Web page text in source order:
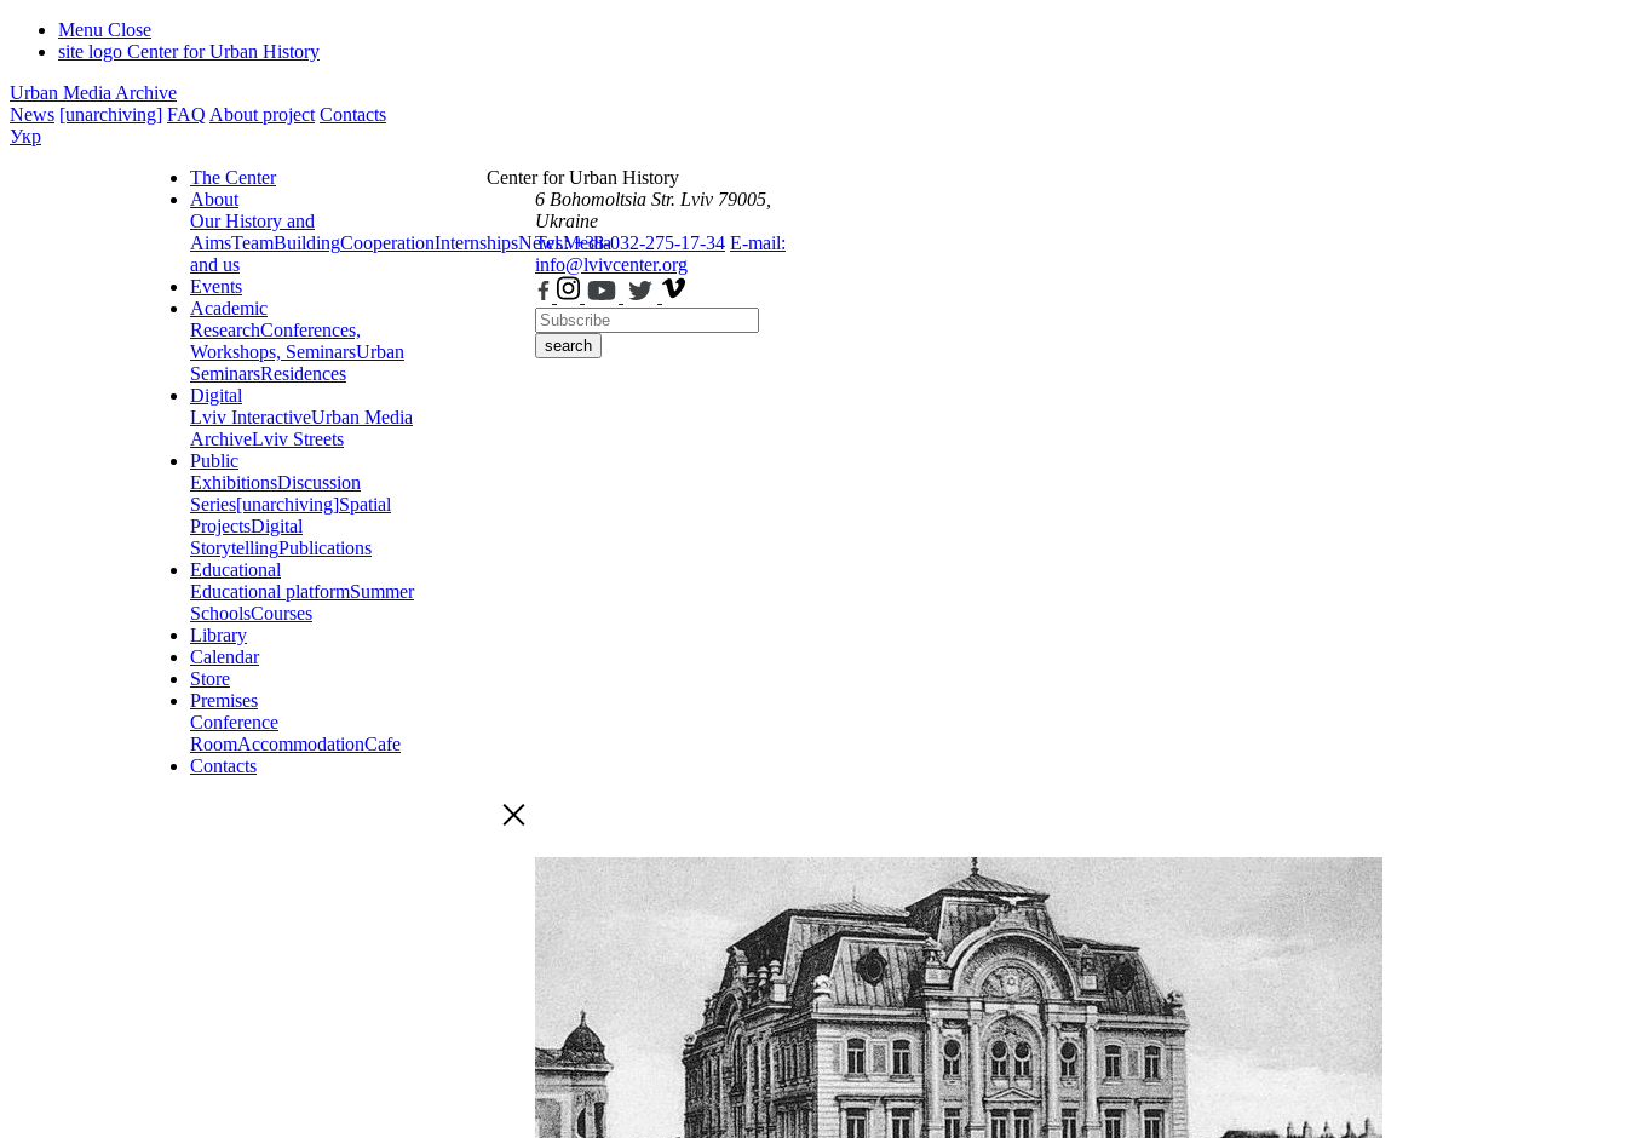
Menu Close
site logo Center for Urban History
Urban Media Archive
News [unarchiving] FAQ About project Contacts
Укр
The Center
About
Our History and
AimsTeamBuildingCooperationInternshipsNewsMedia
and us
Events
Academic
ResearchConferences,
Workshops, SeminarsUrban
SeminarsResidences
Digital
Lviv InteractiveUrban Media
ArchiveLviv Streets
Public
ExhibitionsDiscussion
Series[unarchiving]Spatial
ProjectsDigital
StorytellingPublications
Educational
Educational platformSummer
SchoolsCourses
Library
Calendar
Store
Premises
Conference
RoomAccommodationCafe
Contacts
Center for Urban History
6 Bohomoltsia Str. Lviv 79005,
Ukraine
Tel.: +38-032-275-17-34 E-mail:
info@lvivcenter.org
search